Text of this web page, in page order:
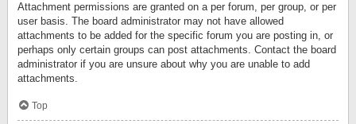
Attachment permissions are granted on a per forum, per group, or per
user basis. The board administrator may not have allowed
attachments to be added for the specific forum you are posting in, or
perhaps only certain groups can post attachments. Contact the board
administrator if you are unsure about why you are unable to add
attachments.
Top